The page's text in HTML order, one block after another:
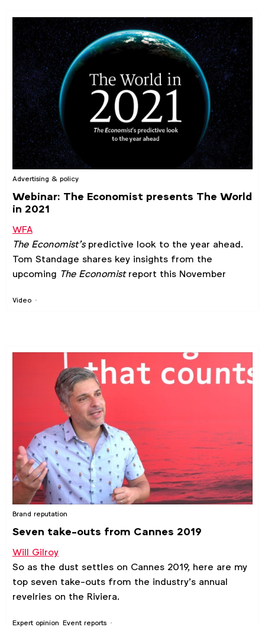
Video
Advertising & policy
Webinar: The Economist presents The World
in 2021
WFA
The Economist’spredictive look to the year ahead.
Tom Standage shares key insights from the
upcoming The Economistreport this November
Expert opinion Event reports
Brand reputation
Seven take-outs from Cannes 2019
Will Gilroy
So as the dust settles on Cannes 2019, here are my
top seven take-outs from the industry’s annual
revelries on the Riviera.